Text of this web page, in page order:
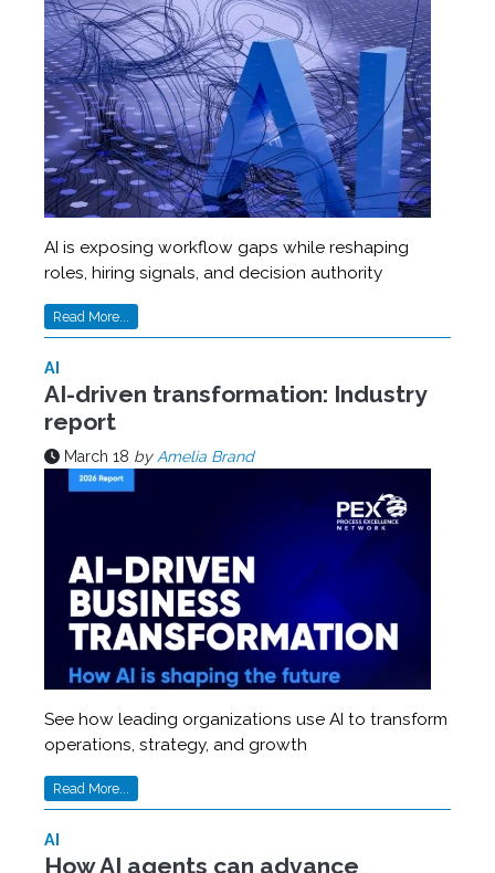
AI is exposing workflow gaps while reshaping
roles, hiring signals, and decision authority
Read More...
AI
AI-driven transformation: Industry
report
March 18 byAmelia Brand
See how leading organizations use AI to transform
operations, strategy, and growth
Read More...
AI
How AI agents can advance